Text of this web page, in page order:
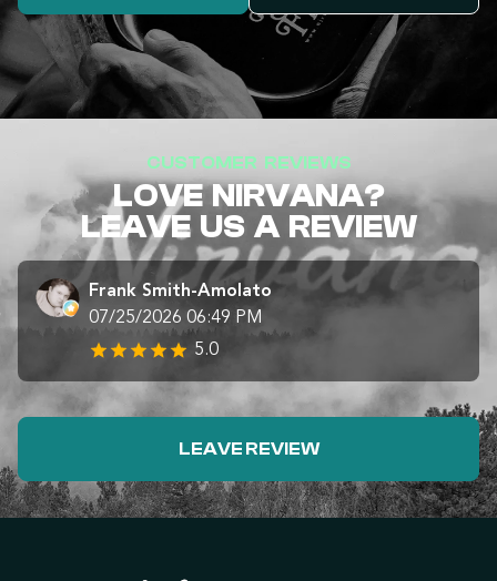
CUSTOMER REVIEWS
LOVE NIRVANA?
LEAVE US A REVIEW
Frank Smith-Amolato
07/25/2026 06:49 PM
5.0
LEAVE REVIEW